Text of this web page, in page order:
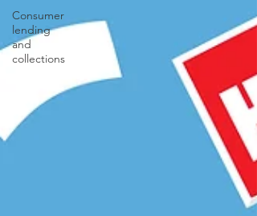
Consumer
lending
and
collections